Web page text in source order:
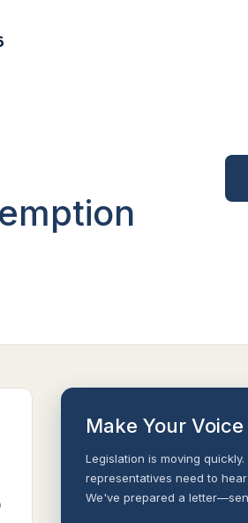
Make Your
Legislation is moving quickly.
representatives need to
We've prepared a